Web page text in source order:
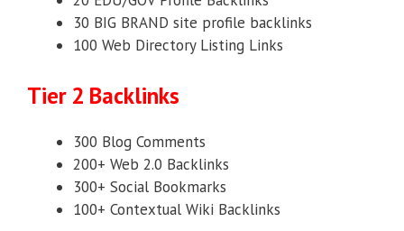
30 BIG BRAND site profile backlinks
100 Web Directory Listing Links
Tier 2 Backlinks
300 Blog Comments
200+ Web 2.0 Backlinks
300+ Social Bookmarks
100+ Contextual Wiki Backlinks